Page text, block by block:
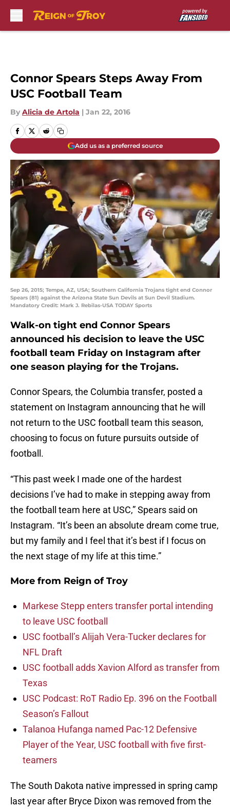
Connor Spears Steps Away From
USC Football Team
By Alicia de Artola | Jan 22, 2016
Add us as a preferred source
Sep 26, 2015; Tempe, AZ, USA; Southern California Trojans tight end Connor
Spears (81) against the Arizona State Sun Devils at Sun Devil Stadium.
Mandatory Credit: Mark J. Rebilas-USA TODAY Sports
Walk-on tight end Connor Spears
announced his decision to leave the USC
football team Friday on Instagram after
one season playing for the Trojans.
Connor Spears, the Columbia transfer, posted a
statement on Instagram announcing that he will
not return to the USC football team this season,
choosing to focus on future pursuits outside of
football.
“This past week I made one of the hardest
decisions I’ve had to make in stepping away from
the football team here at USC,” Spears said on
Instagram. “It’s been an absolute dream come true,
but my family and I feel that it’s best if I focus on
the next stage of my life at this time.”
More from Reign of Troy
Markese Stepp enters transfer portal intending
to leave USC football
USC football’s Alijah Vera-Tucker declares for
NFL Draft
USC football adds Xavion Alford as transfer from
Texas
USC Podcast: RoT Radio Ep. 396 on the Football
Season’s Fallout
Talanoa Hufanga named Pac-12 Defensive
Player of the Year, USC football with five first-
teamers
The South Dakota native impressed in spring camp
last year after Bryce Dixon was removed from the